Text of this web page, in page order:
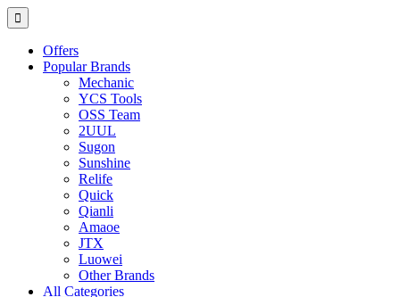
Offers
Popular Brands
Mechanic
YCS Tools
OSS Team
2UUL
Sugon
Sunshine
Relife
Quick
Qianli
Amaoe
JTX
Luowei
Other Brands
All Categories